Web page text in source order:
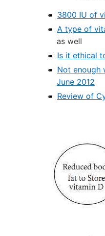
3800 IU of
A type of
as well
Is it ethical
Not enough
June 2012
Review of